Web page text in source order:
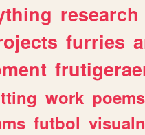
research
furries
work poems
futbol